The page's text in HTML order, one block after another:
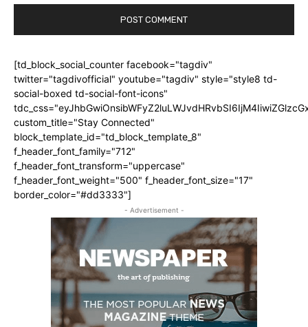
[td_block_social_counter facebook="tagdiv"
twitter="tagdivofficial" youtube="tagdiv" style="style8 td-
social-boxed td-social-font-icons"
custom_title="Stay Connected"
block_template_id="td_block_template_8"
f_header_font_family="712"
f_header_font_transform="uppercase"
f_header_font_weight="500" f_header_font_size="17"
border_color="#dd3333"]
- Advertisement -